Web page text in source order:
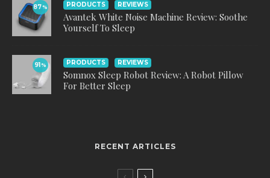
87% PRODUCTS REVIEWS
Avantek White Noise Machine Review: Soothe
Yourself To Sleep
91 % PRODUCTS REVIEWS
Somnox Sleep Robot Review: A Robot Pillow
For Better Sleep
RECENT ARTICLES